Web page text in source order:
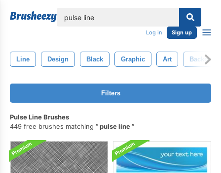
Log in Sign up
Line Design Black Graphic Art
Filters
Pulse Line Brushes
449 free brushes matching
pulse line